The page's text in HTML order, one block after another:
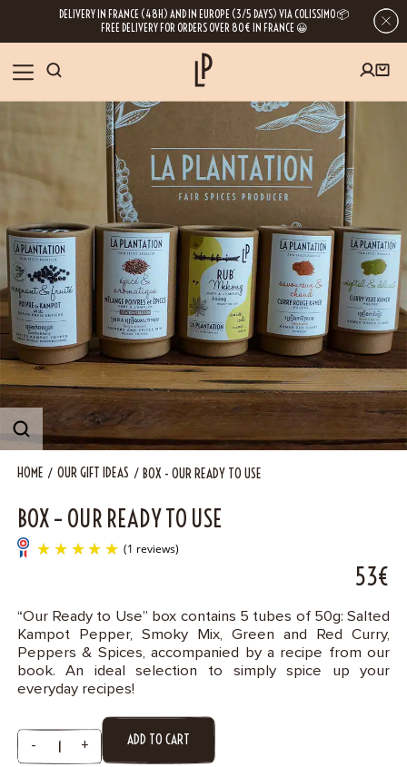
DELIVERY IN FRANCE (48H) AND IN EUROPE (3/5 DAYS) VIA COLISSIMO 📦
FREE DELIVERY FOR ORDERS OVER 80€ IN FRANCE 😀
OUR SPICES
RECIPES
BLOG
ABOUT US
VISIT US
Contact
HOME OUR GIFT IDEAS BOX - OUR READY TO USE
BOX – OUR READY TO USE
53€
“Our Ready to Use” box contains 5 tubes of 50g: Salted
Kampot Pepper, Smoky Mix, Green and Red Curry,
Peppers & Spices, accompanied by a recipe from our
book. An ideal selection to simply spice up your
everyday recipes!
(1 reviews)
- + ADD TO CART
FIRST ORDER SPECIAL OFFER
Subscribe to our Newsletter now
free product for your first order!
By leaving your e-mail address, you get access to our newsletters full of tips,
inspiration and information about our latest news. Of course, you can
unsubscribe at any time.